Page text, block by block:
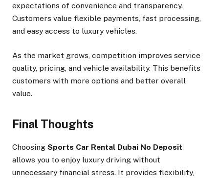
expectations of convenience and transparency.
Customers value flexible payments, fast processing,
and easy access to luxury vehicles.
As the market grows, competition improves service
quality, pricing, and vehicle availability. This benefits
customers with more options and better overall
value.
Final Thoughts
Choosing Sports Car Rental Dubai No Deposit
allows you to enjoy luxury driving without
unnecessary financial stress. It provides flexibility,